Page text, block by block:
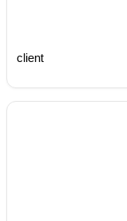
client